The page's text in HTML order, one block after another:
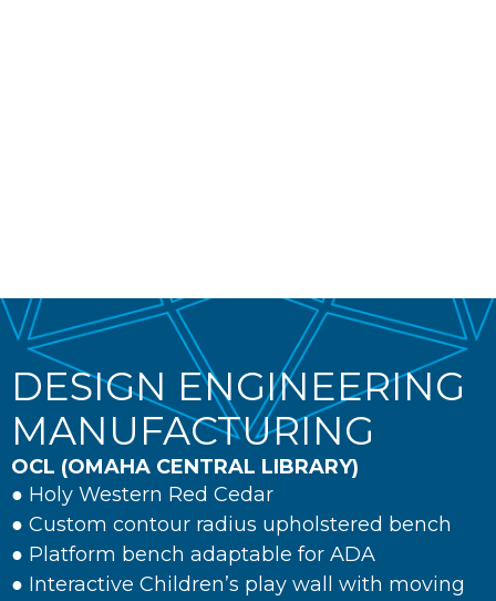
DESIGN ENGINEERING
MANUFACTURING
OCL (OMAHA CENTRAL LIBRARY)
● Holy Western Red Cedar
● Custom contour radius upholstered bench
● Platform bench adaptable for ADA
● Interactive Children’s play wall with moving